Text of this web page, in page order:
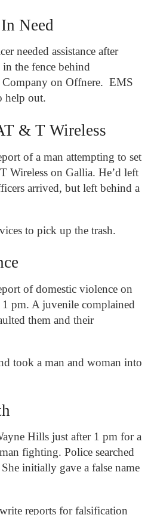
Need
needed assistance after
the fence behind
on Offnere. EMS
help out.
& T Wireless
of a man attempting to set
Wireless on Gallia. He’d left
arrived, but left behind a
to pick up the trash.
of domestic violence on
pm. A juvenile complained
them and their
took a man and woman into
Hills just after 1 pm for a
fighting. Police searched
initially gave a false name
reports for falsification